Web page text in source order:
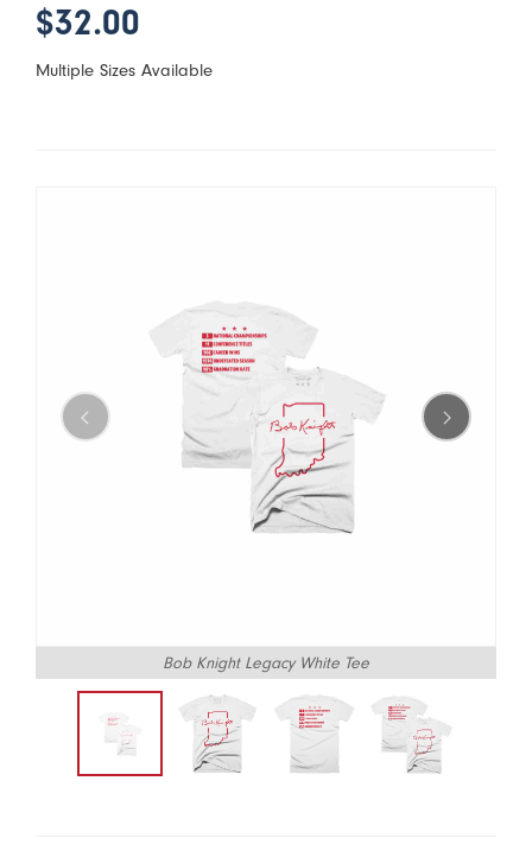
$32.00
Multiple Sizes Available
Bob Knight Legacy White Tee